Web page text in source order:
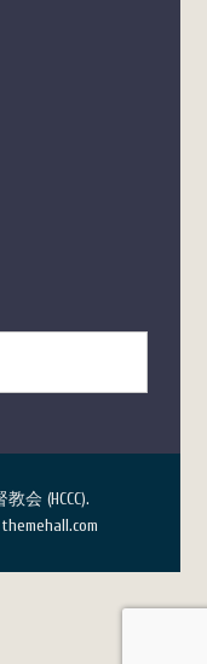
会 (HCCC).